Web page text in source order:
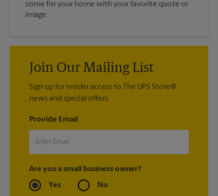
some for your home with your favorite quote or
image.
Join Our Mailing List
Sign up for insider access to The UPS Store®
news and special offers.
Provide Email
Are you a small business owner?
Yes No